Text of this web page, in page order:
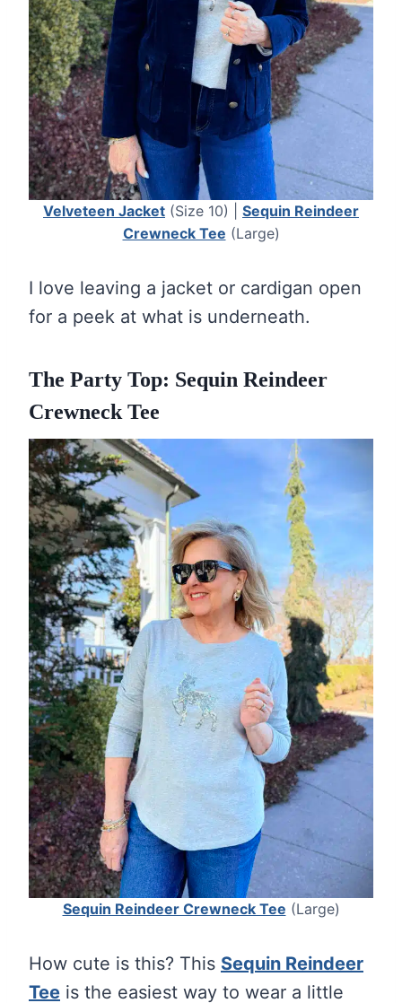
Velveteen Jacket (Size 10) | Sequin Reindeer
Crewneck Tee (Large)
I love leaving a jacket or cardigan open
for a peek at what is underneath.
The Party Top: Sequin Reindeer
Crewneck Tee
Sequin Reindeer Crewneck Tee (Large)
How cute is this? This Sequin Reindeer
Tee is the easiest way to wear a little